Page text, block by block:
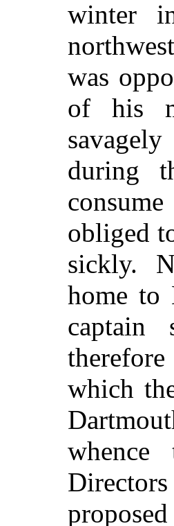
winter
was
of his
during
obliged
sickly.
home to
captain
which